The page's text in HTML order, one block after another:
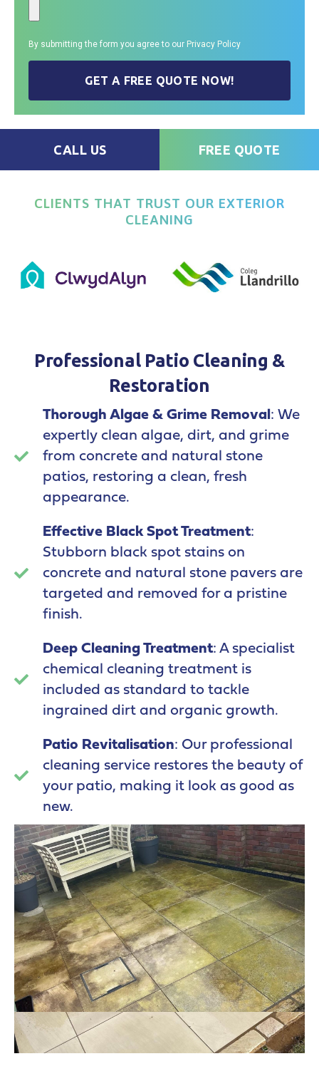
By submitting the form you agree to our Privacy Policy
GET A FREE QUOTE NOW!
CALL US FREE QUOTE
CLIENTS THAT TRUST OUR EXTERIOR
CLEANING
Professional Patio Cleaning &
Restoration
Thorough Algae & Grime Removal: We
expertly clean algae, dirt, and grime
from concrete and natural stone
patios, restoring a clean, fresh
appearance.
Effective Black Spot Treatment:
Stubborn black spot stains on
concrete and natural stone pavers are
targeted and removed for a pristine
finish.
Deep Cleaning Treatment: A specialist
chemical cleaning treatment is
included as standard to tackle
ingrained dirt and organic growth.
Patio Revitalisation: Our professional
cleaning service restores the beauty of
your patio, making it look as good as
new.